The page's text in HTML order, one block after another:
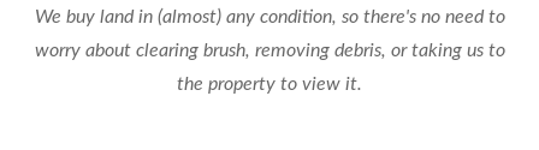
We buy land in (almost) any condition, so there's no need to
worry about clearing brush, removing debris, or taking us to
the property to view it.